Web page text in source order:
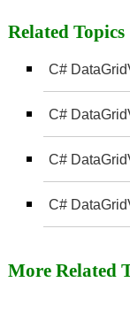
Related Topics
C#
C#
C#
C#
More Related